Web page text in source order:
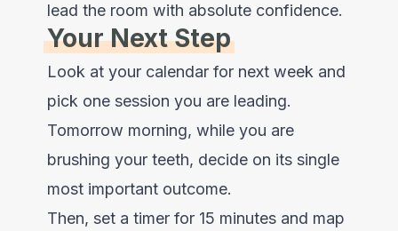
lead the room with absolute confidence.
Your Next Step
Look at your calendar for next week and
pick one session you are leading.
Tomorrow morning, while you are
brushing your teeth, decide on its single
most important outcome.
Then, set a timer for 15 minutes and map